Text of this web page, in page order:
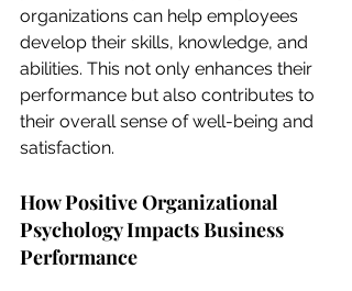
organizations can help employees
develop their skills, knowledge, and
abilities. This not only enhances their
performance but also contributes to
their overall sense of well-being and
satisfaction.
How Positive Organizational
Psychology Impacts Business
Performance